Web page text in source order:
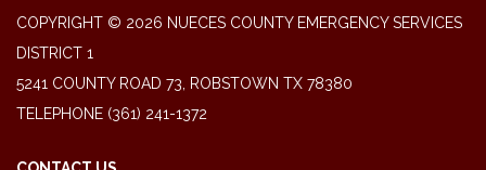
COPYRIGHT © 2026 NUECES COUNTY EMERGENCY SERVICES
DISTRICT 1
5241 COUNTY ROAD 73, ROBSTOWN TX 78380
TELEPHONE (361) 241-1372